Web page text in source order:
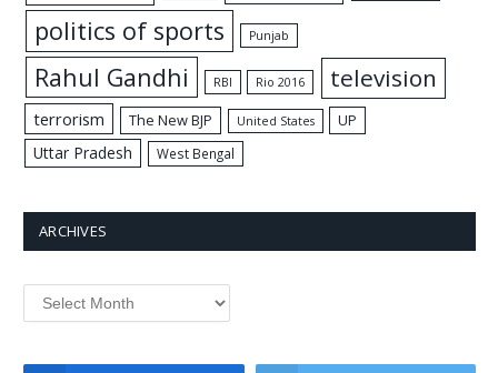
politics of sports Punjab
Rahul Gandhi RBI Rio 2016 television
terrorism The New BJP United States UP
Uttar Pradesh West Bengal
ARCHIVES
Archives